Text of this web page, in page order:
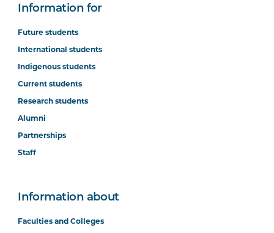
Information for
Future students
International students
Indigenous students
Current students
Research students
Alumni
Partnerships
Staff
Information about
Faculties and Colleges